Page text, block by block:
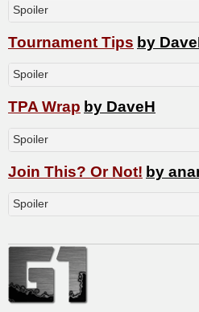
Spoiler
Tournament Tips by
Spoiler
TPA Wrap by DaveH
Spoiler
Join This? Or Not! by
Spoiler